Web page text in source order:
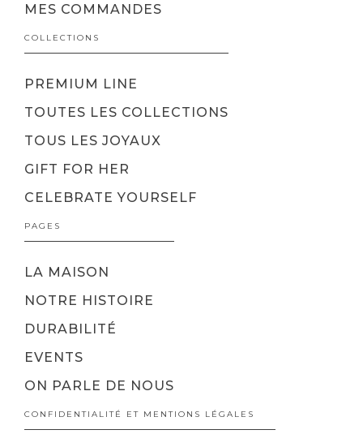
MES COMMANDES
COLLECTIONS
PREMIUM LINE
TOUTES LES COLLECTIONS
TOUS LES JOYAUX
GIFT FOR HER
CELEBRATE YOURSELF
PAGES
LA MAISON
NOTRE HISTOIRE
DURABILITÉ
EVENTS
ON PARLE DE NOUS
CONFIDENTIALITÉ ET MENTIONS LÉGALES